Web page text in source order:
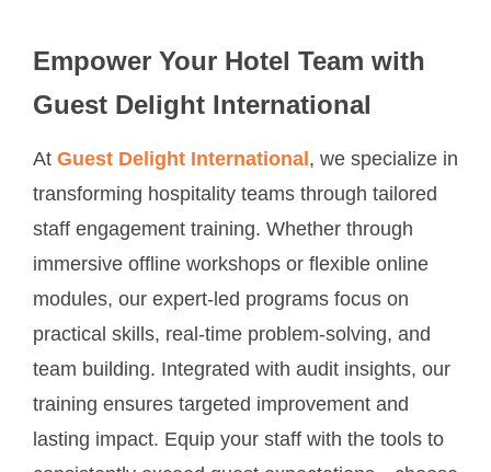
Empower Your Hotel Team with
Guest Delight International
AtGuest Delight International, we specialize in
transforming hospitality teams through tailored
staff engagement training. Whether through
immersive offline workshops or flexible online
modules, our expert-led programs focus on
practical skills, real-time problem-solving, and
team building. Integrated with audit insights, our
training ensures targeted improvement and
lasting impact. Equip your staff with the tools to